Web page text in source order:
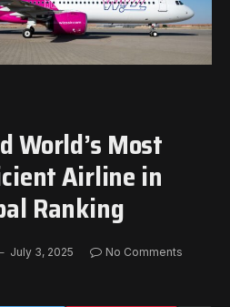
World’s Most
Airline in
Ranking
July 3, 2025
No Comments